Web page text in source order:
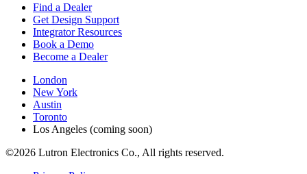
Find a Dealer
Get Design Support
Integrator Resources
Book a Demo
Become a Dealer
London
New York
Austin
Toronto
Los Angeles (coming soon)
©2026 Lutron Electronics Co., All rights reserved.